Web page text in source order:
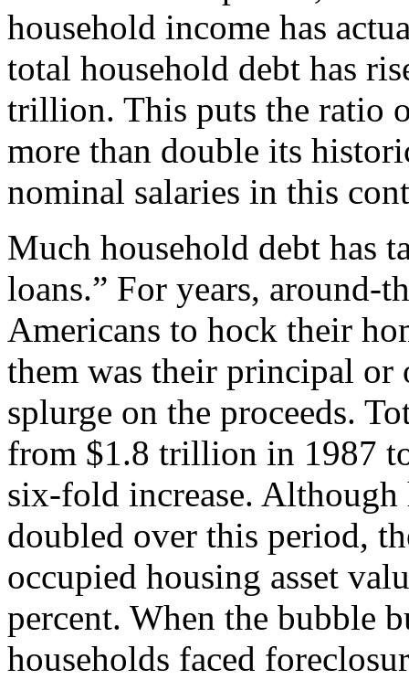
household income has
total household debt has
trillion. This puts the ratio
more than double its
nominal salaries in this
Much household debt has
loans.” For years, around-
Americans to hock their
them was their principal
splurge on the proceeds.
from $1.8 trillion in 1987
six-fold increase. Although
doubled over this period,
occupied housing asset
percent. When the bubble
households faced